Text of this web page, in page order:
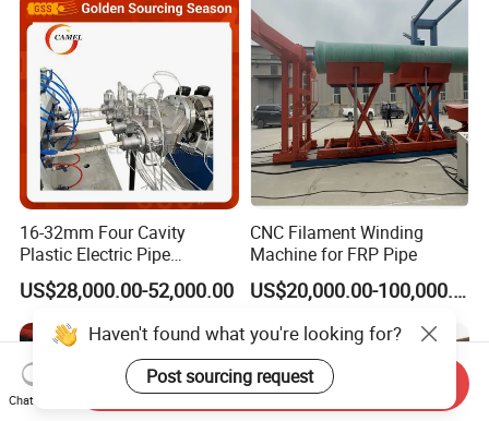
16-32mm Four Cavity
Plastic Electric Pipe
Extruding PVC Pipe Making
Machine
US$28,000.00-52,000.00
CNC Filament Winding
Machine for FRP Pipe
US$20,000.00-100,000.00
Haven't found what you're looking for?
Post sourcing request
Chat Now
Send Inquiry